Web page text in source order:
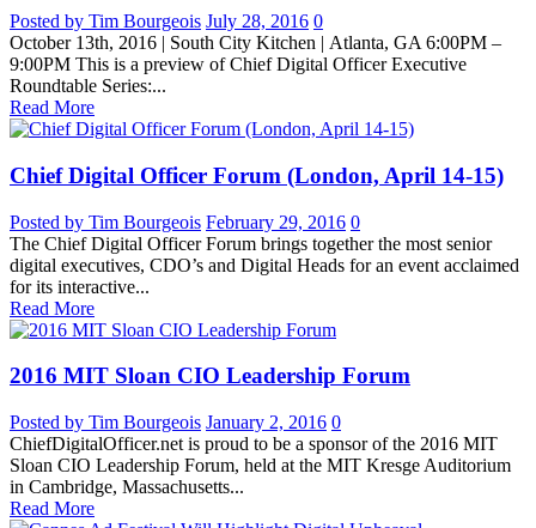
Posted by Tim Bourgeois July 28, 2016 0
October 13th, 2016 | South City Kitchen | Atlanta, GA 6:00PM –
9:00PM This is a preview of Chief Digital Officer Executive
Roundtable Series:...
Read More
Chief Digital Officer Forum (London, April 14-15)
Posted by Tim Bourgeois February 29, 2016 0
The Chief Digital Officer Forum brings together the most senior
digital executives, CDO’s and Digital Heads for an event acclaimed
for its interactive...
Read More
2016 MIT Sloan CIO Leadership Forum
Posted by Tim Bourgeois January 2, 2016 0
ChiefDigitalOfficer.net is proud to be a sponsor of the 2016 MIT
Sloan CIO Leadership Forum, held at the MIT Kresge Auditorium
in Cambridge, Massachusetts...
Read More